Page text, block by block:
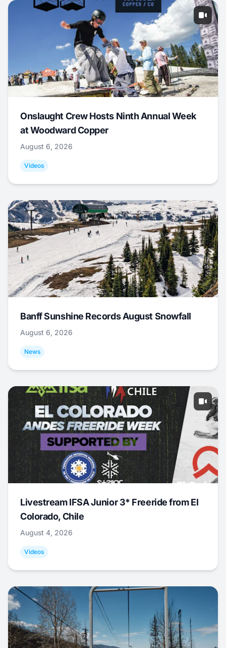
Onslaught Crew Hosts Ninth Annual Week
at Woodward Copper
August 6, 2026
Videos
Banff Sunshine Records August Snowfall
August 6, 2026
News
Livestream IFSA Junior 3* Freeride from El
Colorado, Chile
August 4, 2026
Videos